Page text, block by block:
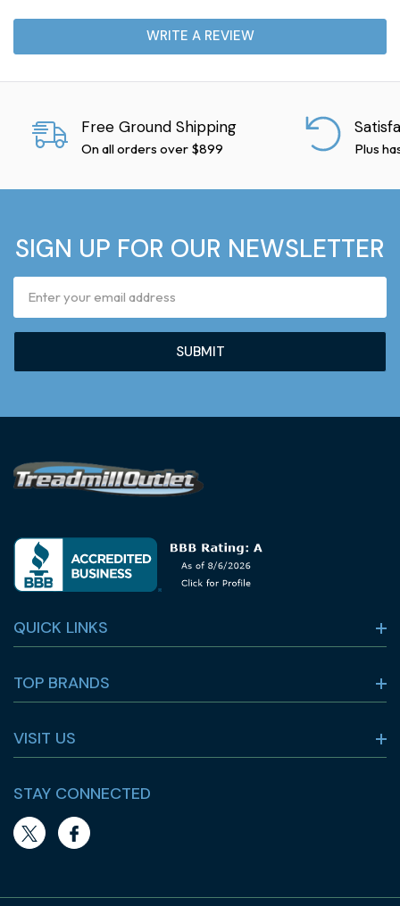
WRITE A REVIEW
Free Ground Shipping
On all orders over $899 Plus
SIGN UP FOR OUR NEWSLETTER
Address
QUICK LINKS
TOP BRANDS
VISIT US
STAY CONNECTED